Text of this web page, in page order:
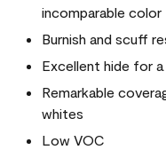
incomparable color
Burnish and scuff
Excellent hide for
Remarkable
whites
Low VOC